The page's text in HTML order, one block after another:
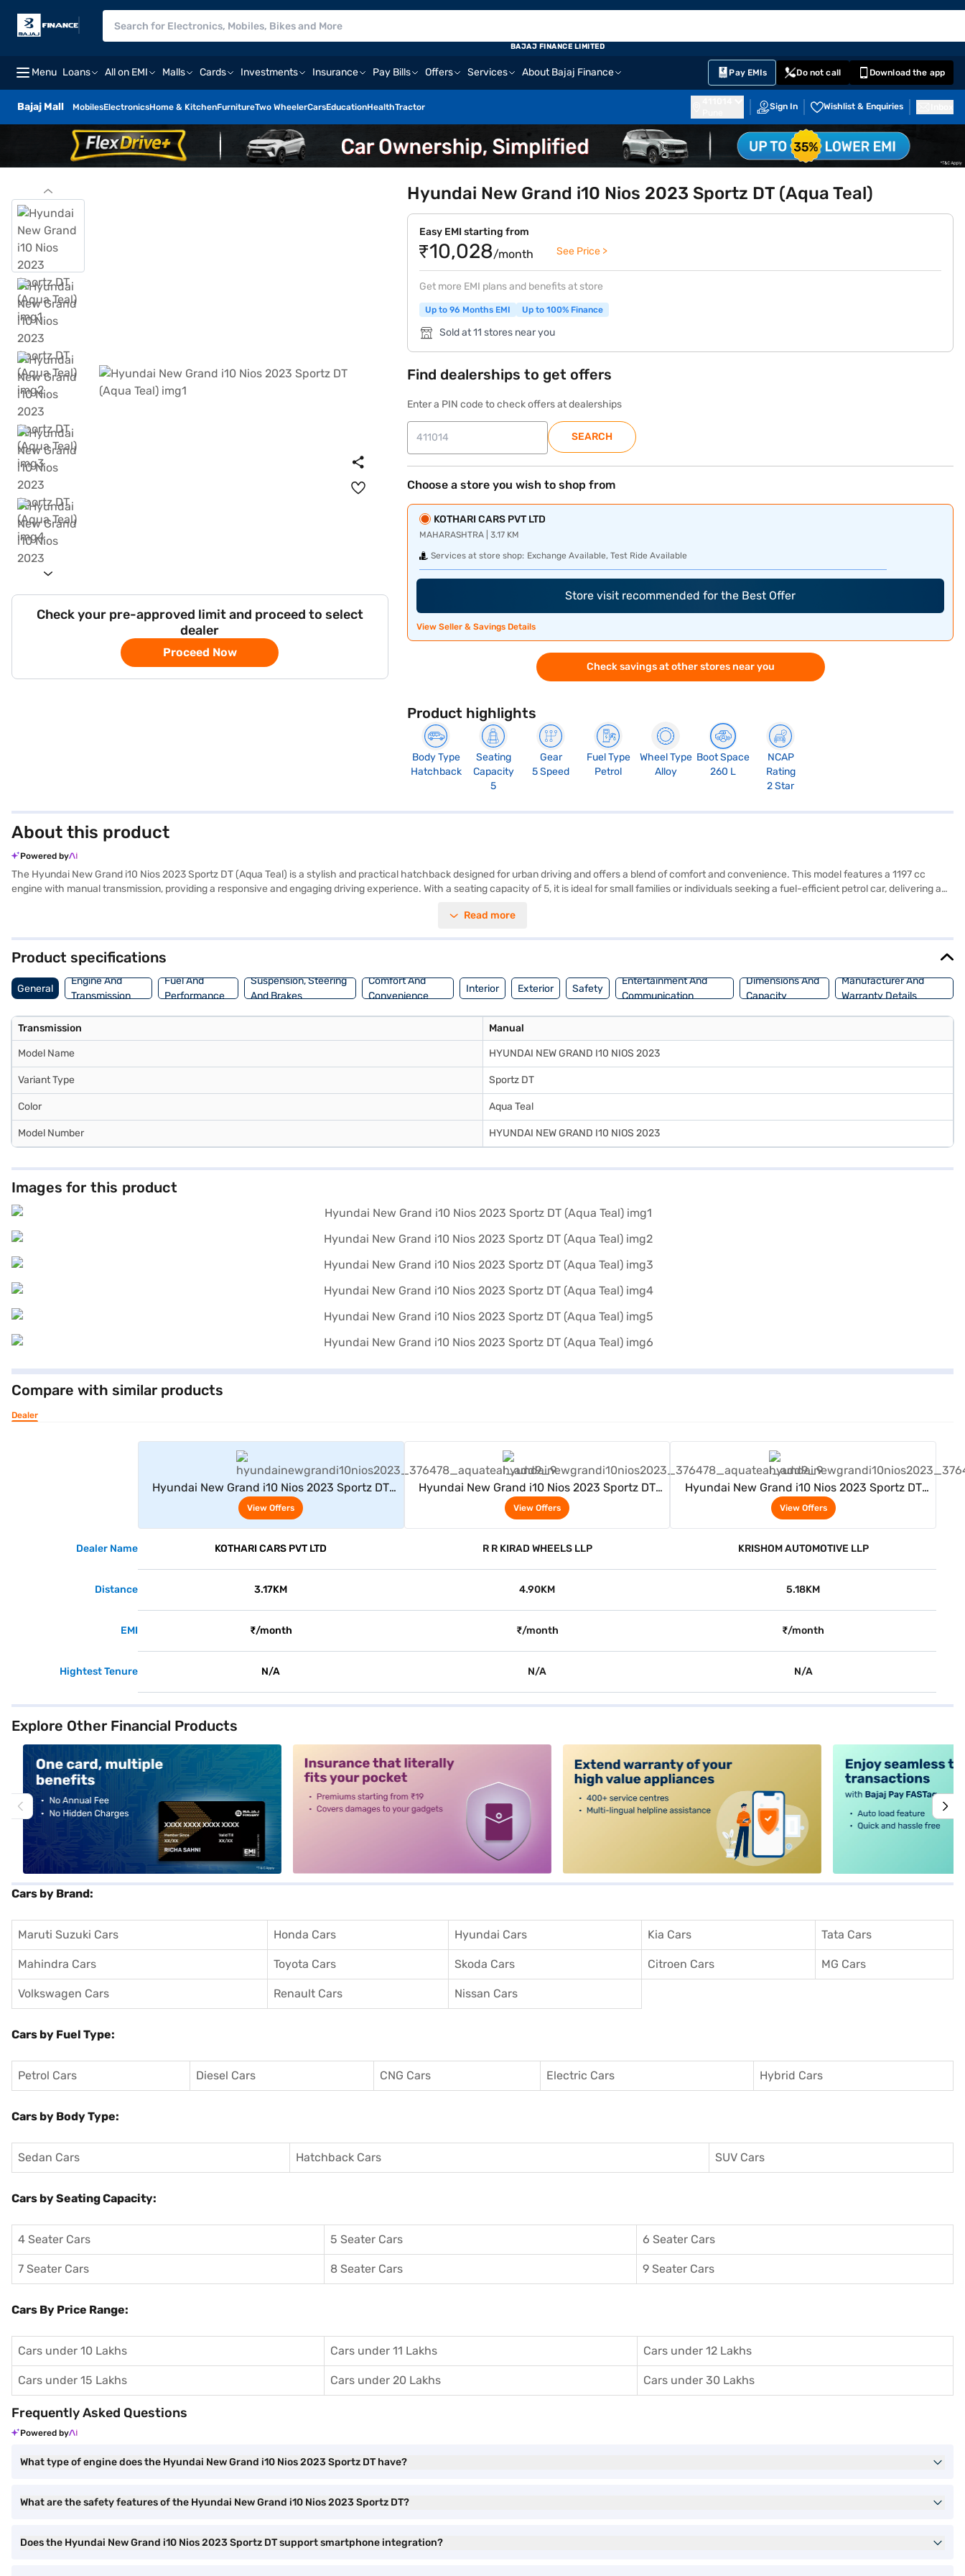
Menu Loans All on EMI Malls Cards Investments Insurance Pay Bills Offers Services About Bajaj Finance Pay EMIs Do not call Download the app
Bajaj Mall MobilesElectronicsHome & KitchenFurnitureTwo WheelerCarsEducationHealthTractor Sign In Wishlist & Enquiries
BAJAJ FINANCE LIMITED
Check your pre-approved limit and proceed to select
dealer
Proceed Now
Hyundai New Grand i10 Nios 2023 Sportz DT (Aqua Teal)
Easy EMI starting from
₹10,028/month See Price >
Get more EMI plans and benefits at store
Up to 96 Months EMI Up to 100% Finance
Sold at 11 stores near you
Find dealerships to get offers
Enter a PIN code to check offers at dealerships
SEARCH
Choose a store you wish to shop from
KOTHARI CARS PVT LTD
MAHARASHTRA | 3.17 KM
Services at store shop: Exchange Available, Test Ride Available
Store visit recommended for the Best Offer
View Seller & Savings Details
Check savings at other stores near you
Product highlights
Body Type
Hatchback
Seating
Capacity
5
Gear
5 Speed
Fuel Type
Petrol
Wheel Type
Alloy
Boot Space
260 L
NCAP
Rating
2 Star
About this product
Powered by
The Hyundai New Grand i10 Nios 2023 Sportz DT (Aqua Teal) is a stylish and practical hatchback designed for urban driving and offers a blend of comfort and convenience. This model features a 1197 cc
engine with manual transmission, providing a responsive and engaging driving experience. With a seating capacity of 5, it is ideal for small families or individuals seeking a fuel-efficient petrol car, delivering a
smartphone integration for navigation and entertainment. The car's dimensions, with a length of 3815 mm, width of 1680 mm and height of 1520 mm, make it easy to manoeuvre in city traffic. The Hyundai
of Hyundai cars on Bajaj Mall and book the car of your choice with the Bajaj Finance New Car Loan.
Read more
Product specifications
General
Engine And
Transmission
Fuel And
Performance
Suspension, Steering
And Brakes
Comfort And
Convenience
Interior Exterior Safety
Entertainment And
Communication
Dimensions And
Capacity
Manufacturer And
Warranty Details
Transmission Manual
Model Name HYUNDAI NEW GRAND I10 NIOS 2023
Variant Type Sportz DT
Color Aqua Teal
Model Number HYUNDAI NEW GRAND I10 NIOS 2023
Images for this product
Compare with similar products
Dealer
Hyundai New Grand i10 Nios 2023 Sportz DT
(Aqua Teal)
View Offers
Hyundai New Grand i10 Nios 2023 Sportz DT
(Aqua Teal)
View Offers
Hyundai New Grand i10 Nios 2023 Sportz DT
(Aqua Teal)
View Offers
Dealer Name KOTHARI CARS PVT LTD R R KIRAD WHEELS LLP KRISHOM AUTOMOTIVE LLP
Distance 3.17KM 4.90KM 5.18KM
EMI ₹/month ₹/month ₹/month
Hightest Tenure N/A N/A N/A
Explore Other Financial Products
Cars by Brand:
Maruti Suzuki Cars Honda Cars Hyundai Cars Kia Cars Tata Cars
Mahindra Cars Toyota Cars Skoda Cars Citroen Cars MG Cars
Volkswagen Cars Renault Cars Nissan Cars
Cars by Fuel Type:
Petrol Cars Diesel Cars CNG Cars Electric Cars Hybrid Cars
Cars by Body Type:
Sedan Cars Hatchback Cars SUV Cars
Cars by Seating Capacity:
4 Seater Cars 5 Seater Cars 6 Seater Cars
7 Seater Cars 8 Seater Cars 9 Seater Cars
Cars By Price Range:
Cars under 10 Lakhs Cars under 11 Lakhs Cars under 12 Lakhs
Cars under 15 Lakhs Cars under 20 Lakhs Cars under 30 Lakhs
Frequently Asked Questions
Powered by
What type of engine does the Hyundai New Grand i10 Nios 2023 Sportz DT have?
What are the safety features of the Hyundai New Grand i10 Nios 2023 Sportz DT?
Does the Hyundai New Grand i10 Nios 2023 Sportz DT support smartphone integration?